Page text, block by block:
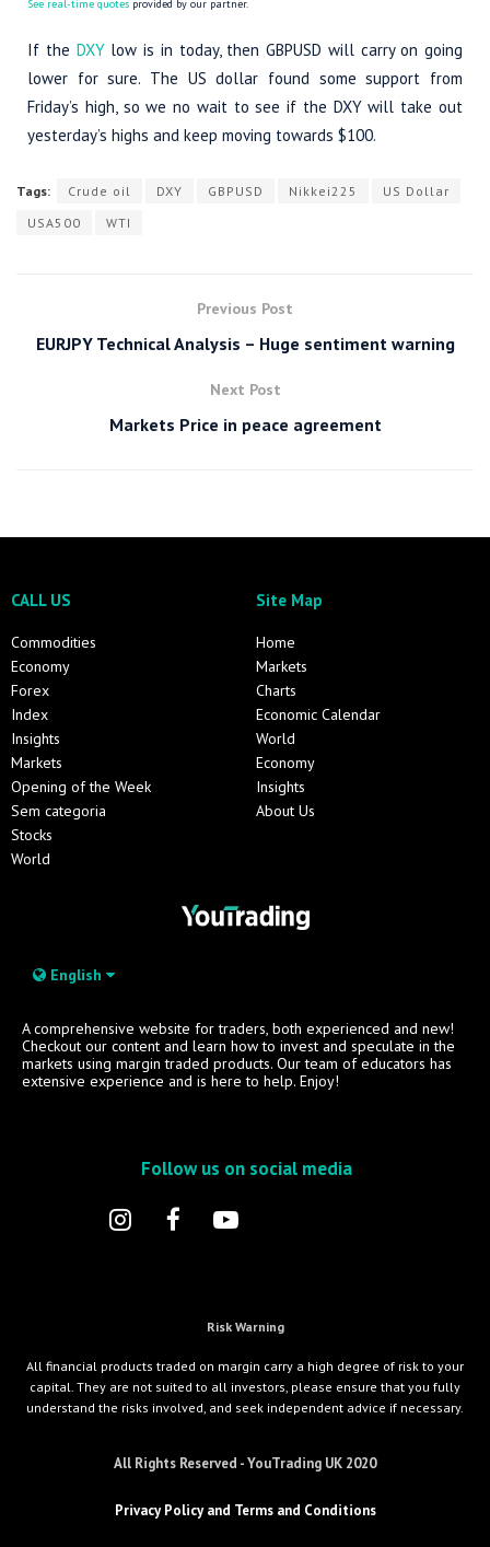
See real-time quotes provided by our partner.
If the DXYlow is in today, then GBPUSD will carry on going
lower for sure. The US dollar found some support from
Friday’s high, so we no wait to see if the DXY will take out
yesterday’s highs and keep moving towards $100.
Tags: Crude oil DXY GBPUSD Nikkei225
US Dollar
USA500
WTI
Previous Post
EURJPY Technical Analysis – Huge sentiment warning
Next Post
Markets Price in peace agreement
CALL US
Commodities
Economy
Forex
Index
Insights
Markets
Opening of the Week
Sem categoria
Stocks
World
Site Map
Home
Markets
Charts
Economic Calendar
World
Economy
Insights
About Us
English
A comprehensive website for traders, both experienced and new!
Checkout our content and learn how to invest and speculate in the
markets using margin traded products. Our team of educators has
extensive experience and is here to help. Enjoy!
Follow us on social media
Risk Warning
All financial products traded on margin carry a high degree of risk to your
capital. They are not suited to all investors, please ensure that you fully
understand the risks involved, and seek independent advice if necessary.
All Rights Reserved - YouTrading UK 2020
Privacy Policy and Terms and Conditions